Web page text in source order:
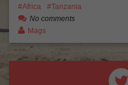
Africa
Tanzania
No comments
Mags